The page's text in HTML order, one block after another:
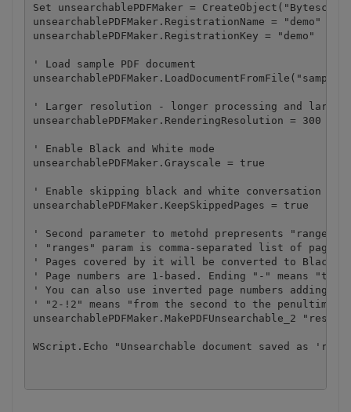
Set unsearchablePDFMaker =
unsearchablePDFMaker.RegistrationName = "demo"
unsearchablePDFMaker.RegistrationKey = "demo"
' Load sample PDF document
' Larger resolution - longer processing and
unsearchablePDFMaker.RenderingResolution = 300
' Enable Black and White mode
unsearchablePDFMaker.Grayscale = true
' Enable skipping black and white conversation of
unsearchablePDFMaker.KeepSkippedPages = true
' Second parameter to metohd prepresents "ranges"
' "ranges" param is comma-separated list of
' Pages covered by it will be converted to Black
' Page numbers are 1-based. Ending "-" means "to
' You can also use inverted page numbers
' "2-!2" means "from the second to the
unsearchablePDFMaker.MakePDFUnsearchable_2
WScript.Echo "Unsearchable document saved as